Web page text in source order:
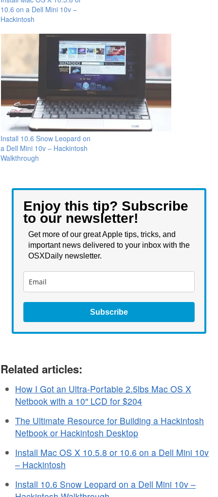
10.6 on a Dell Mini 10v –
Hackintosh
Install 10.6 Snow Leopard on
a Dell Mini 10v – Hackintosh
Walkthrough
Enjoy this tip? Subscribe
to our newsletter!
Get more of our great Apple tips, tricks, and
important news delivered to your inbox with the
OSXDaily newsletter.
Subscribe
Related articles:
How I Got an Ultra-Portable 2.5lbs Mac OS X
Netbook with a 10″ LCD for $204
The Ultimate Resource for Building a Hackintosh
Netbook or Hackintosh Desktop
Install Mac OS X 10.5.8 or 10.6 on a Dell Mini 10v
– Hackintosh
Install 10.6 Snow Leopard on a Dell Mini 10v –